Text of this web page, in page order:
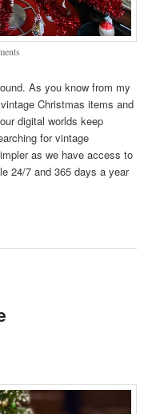
As you know from my
Christmas items and
digital worlds keep
for vintage
as we have access to
24/7 and 365 days a year